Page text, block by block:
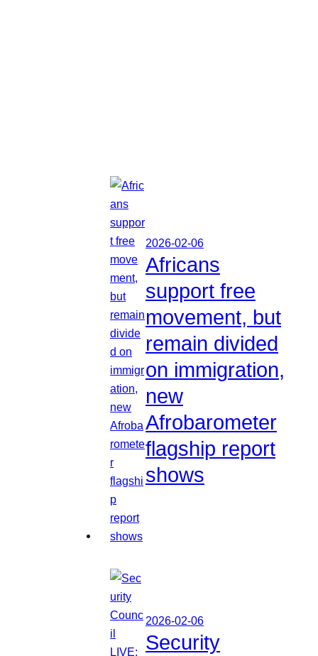
2026-02-06
Africans
support free
movement, but
remain divided
on immigration,
new
Afrobarometer
flagship report
shows
2026-02-06
Security